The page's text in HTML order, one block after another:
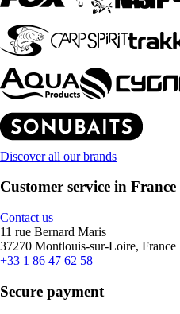
Discover all our brands
Customer service in France
Contact us
11 rue Bernard Maris
37270 Montlouis-sur-Loire, France
+33 1 86 47 62 58
Secure payment